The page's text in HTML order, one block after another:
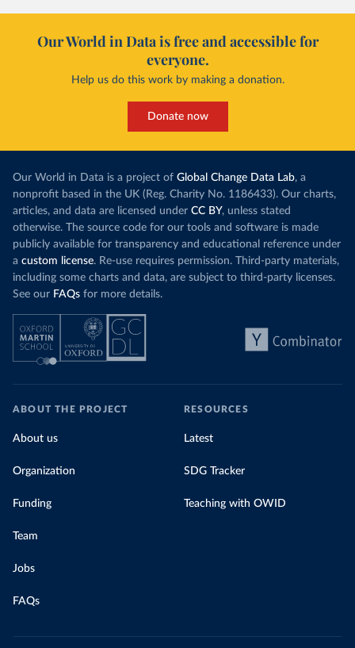
Our World in Data is free and accessible for
everyone.
Help us do this work by making a donation.
Donate now
Our World in Data is a project of Global Change Data Lab, a
nonprofit based in the UK (Reg. Charity No. 1186433). Our charts,
articles, and data are licensed under CC BY, unless stated
otherwise. The source code for our tools and software is made
publicly available for transparency and educational reference under
a custom license. Re-use requires permission. Third-party materials,
including some charts and data, are subject to third-party licenses.
See our FAQs for more details.
ABOUT THE PROJECT
About us
Organization
Funding
Team
Jobs
FAQs
RESOURCES
Latest
SDG Tracker
Teaching with OWID